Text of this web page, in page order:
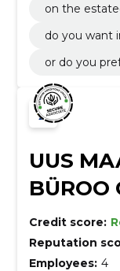
virtual
on the
do you want
ey are made
or do you
hes.
UUS
BÜROO
Credit score:
Reputation
Employees: 4